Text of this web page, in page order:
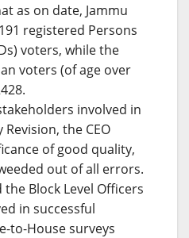
as on date, Jammu
registered Persons
voters, while the
voters (of age over
involved in
the CEO
of good quality,
out of all errors.
the Block Level Officers
in successful
to-House surveys